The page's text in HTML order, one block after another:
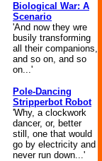
Biological War: A
Scenario
'And now they wre
busily transforming
all their companions,
and so on, and so
on...'
Pole-Dancing
Stripperbot Robot
'Why, a clockwork
dancer, or, better
still, one that would
go by electricity and
never run down...'